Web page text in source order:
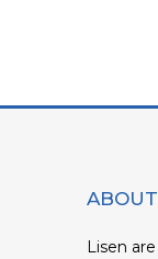
Lisen